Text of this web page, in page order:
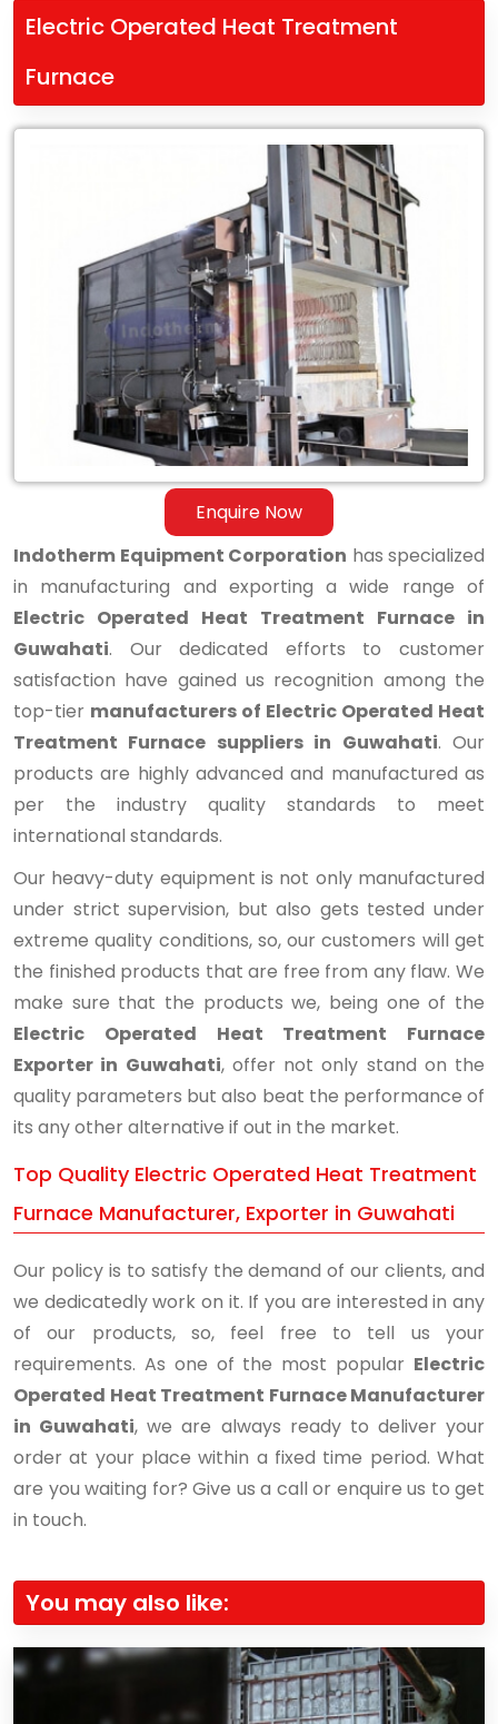
Electric Operated Heat Treatment
Furnace
Enquire Now
Electric
Operated
Treatment
Furnace
Indotherm Equipment Corporation has specialized
in manufacturing and exporting a wide range of
Electric Operated Heat Treatment Furnace in
Guwahati. Our dedicated efforts to customer
satisfaction have gained us recognition among the
top-tier manufacturers of Electric Operated Heat
Treatment Furnace suppliers in Guwahati. Our
products are highly advanced and manufactured as
per the industry quality standards to meet
international standards.
Our heavy-duty equipment is not only manufactured
under strict supervision, but also gets tested under
extreme quality conditions, so, our customers will get
the finished products that are free from any flaw. We
make sure that the products we, being one of the
Electric Operated Heat Treatment Furnace
Exporter in Guwahati, offer not only stand on the
quality parameters but also beat the performance of
its any other alternative if out in the market.
Top Quality Electric Operated Heat Treatment
Furnace Manufacturer, Exporter in Guwahati
Our policy is to satisfy the demand of our clients, and
we dedicatedly work on it. If you are interested in any
of our products, so, feel free to tell us your
requirements. As one of the most popular Electric
Operated Heat Treatment Furnace Manufacturer
in Guwahati, we are always ready to deliver your
order at your place within a fixed time period. What
are you waiting for? Give us a call or enquire us to get
in touch.
You may also like: